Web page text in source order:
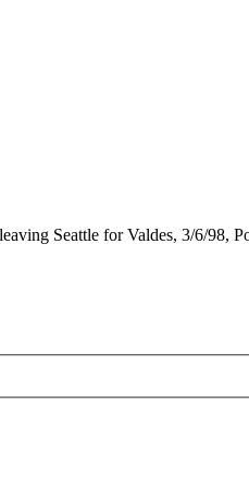
Seattle for Valdes, 3/6/98,